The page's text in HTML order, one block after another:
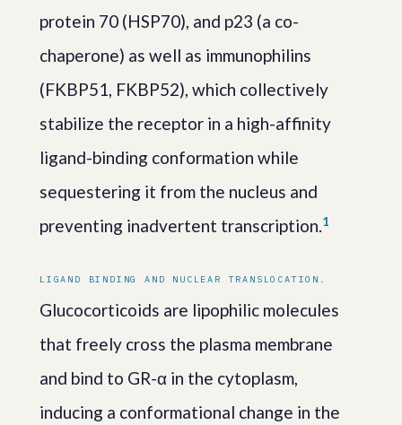
protein 70 (HSP70), and p23 (a co-
chaperone) as well as immunophilins
(FKBP51, FKBP52), which collectively
stabilize the receptor in a high-affinity
ligand-binding conformation while
sequestering it from the nucleus and
preventing inadvertent transcription.1
LIGAND BINDING AND NUCLEAR TRANSLOCATION.
Glucocorticoids are lipophilic molecules
that freely cross the plasma membrane
and bind to GR-α in the cytoplasm,
inducing a conformational change in the